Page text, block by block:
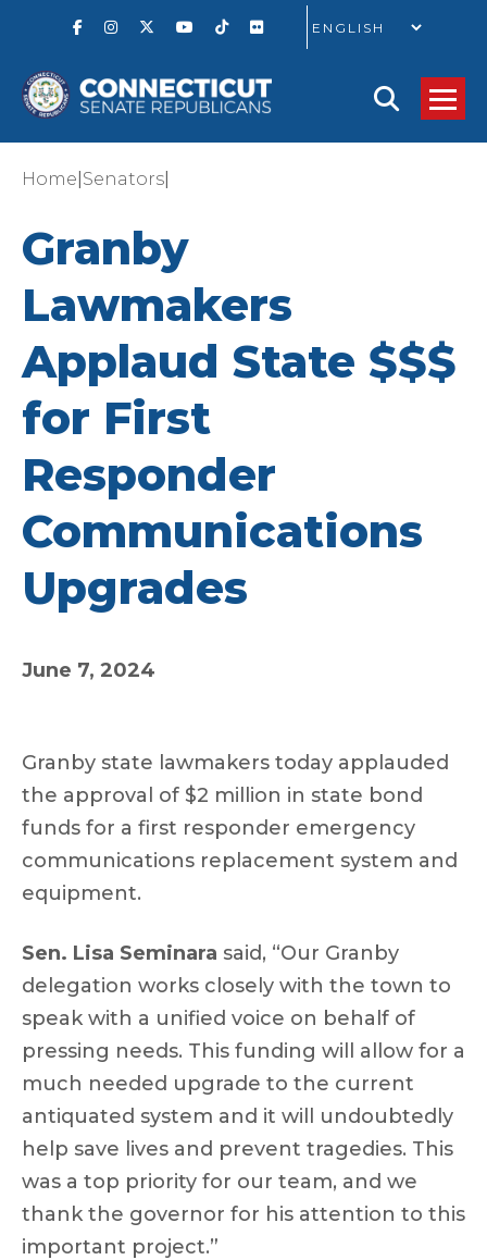
GO
Home Senators
Granby
Lawmakers
Applaud State $$$
for First
Responder
Communications
Upgrades
June 7, 2024
Granby state lawmakers today applauded
the approval of $2 million in state bond
funds for a first responder emergency
communications replacement system and
equipment.
Sen. Lisa Seminara said, “Our Granby
delegation works closely with the town to
speak with a unified voice on behalf of
pressing needs. This funding will allow for a
much needed upgrade to the current
antiquated system and it will undoubtedly
help save lives and prevent tragedies. This
was a top priority for our team, and we
thank the governor for his attention to this
important project.”